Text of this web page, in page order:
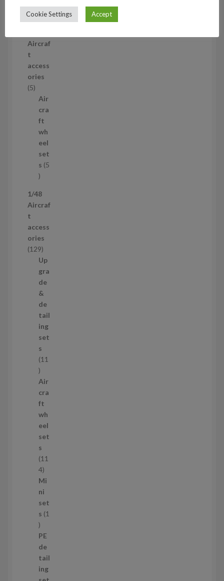
5
3
p
r
d
u
t
s
Aircraf
t
access
ories
55
Air
cra
ft
wh
eel
set
s 5
5
r
o
u
c
t
s
1/48
Aircraf
t
access
ories
1291
2
9
p
r
o
d
u
c
t
s
Up
gra
de
&
de
tail
ing
set
s
11
1
1
p
r
o
d
u
c
t
s
Air
cra
ft
wh
eel
set
s
11
41
1
4
p
r
d
u
c
t
s
Mi
ni
set
s 1
1
p
r
o
d
u
PE
de
tail
ing
Cookie Settings Accept